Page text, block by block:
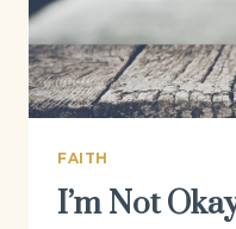
FAITH
I’m Not